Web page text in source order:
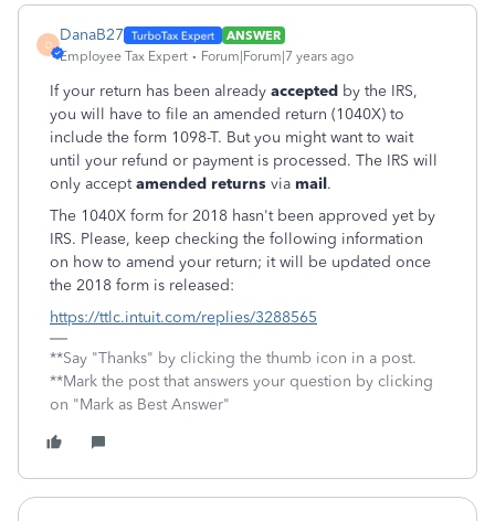
D
DanaB27
ANSWER
Employee Tax Expert
Forum|Forum|7 years ago
If your return has been already accepted by the IRS,
you will have to file an amended return (1040X) to
include the form 1098-T. But you might want to wait
until your refund or payment is processed. The IRS will
only acceptamended returns via mail.
The 1040X form for 2018 hasn't been approved yet by
IRS. Please, keep checking the following information
on how to amend your return; it will be updated once
the 2018 form is released:
https://ttlc.intuit.com/replies/3288565
**Say "Thanks" by clicking the thumb icon in a post.
**Mark the post that answers your question by clicking
on "Mark as Best Answer"